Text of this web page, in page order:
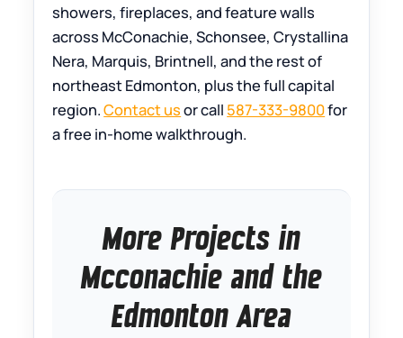
showers, fireplaces, and feature walls
across McConachie, Schonsee, Crystallina
Nera, Marquis, Brintnell, and the rest of
northeast Edmonton, plus the full capital
region.Contact usor call 587-333-9800for
a free in-home walkthrough.
More Projects in
Mcconachie and the
Edmonton Area